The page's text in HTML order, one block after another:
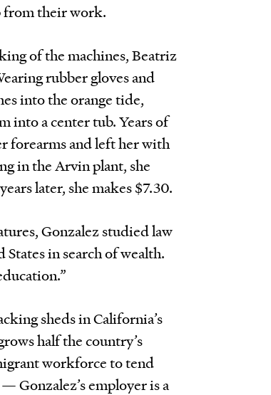
from their work.
of the machines, Beatriz
rubber gloves and
into the orange tide,
into a center tub. Years of
forearms and left her with
in the Arvin plant, she
later, she makes $7.30.
Gonzalez studied law
in search of wealth.
sheds in California’s
half the country’s
workforce to tend
Gonzalez’s employer is a